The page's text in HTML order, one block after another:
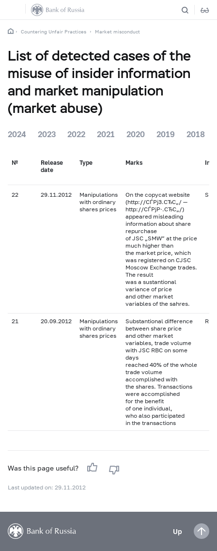
Countering Unfair Practices Market misconduct
List of detected cases of the
misuse of insider information
and market manipulation
(market abuse)
2024 2023 2022 2021 2020 2019 2018
№
Release
date
Type Marks
22 29.11.2012
Manipulations
with ordinary
shares prices
On the copycat website
(http://СЃРј3.СЂС„/ —
http://СЃРјР·.СЂС„/)
appeared misleading
information about share
repurchase
of JSC „SMW” at the price
much higher than
the market price, which
was registered on CJSC
Moscow Exchange trades.
The result
was a sustantional
variance of price
and other market
variables of the sahres.
21 20.09.2012
Manipulations
with ordinary
shares prices
Substantional difference
between share price
and other market
variables, trade volume
with JSC RBC on some
days
reached 40% of the whole
trade volume
accomplished with
the shares. Transactions
were accomplished
for the benefit
of one individual,
who also participated
in the transactions
Was this page useful?
Last updated on: 29.11.2012
Up